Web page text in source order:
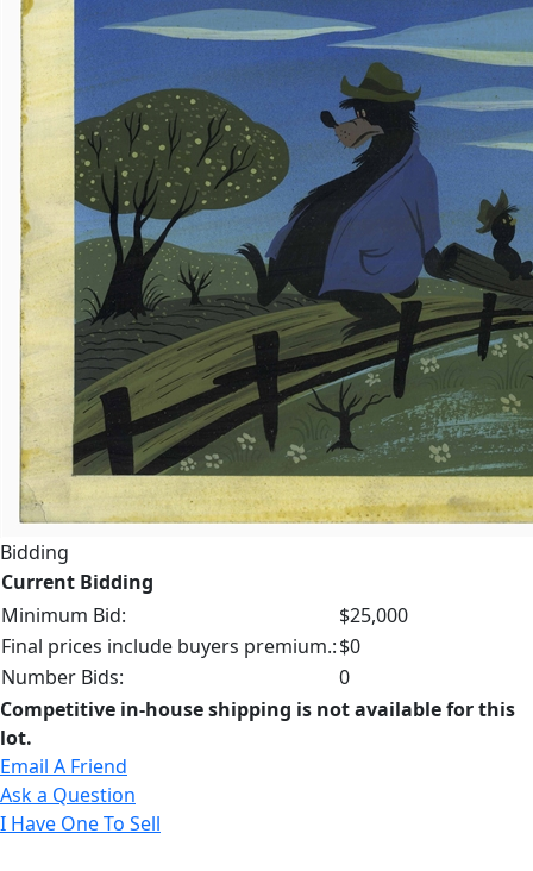
Bidding
Current Bidding
Minimum Bid:
$25,000
Final prices include buyers premium.:$0
Number Bids:
0
Competitive in-house shipping is not available for this
lot.
Email A Friend
Ask a Question
I Have One To Sell